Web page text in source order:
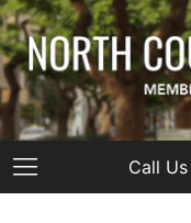
Call Us